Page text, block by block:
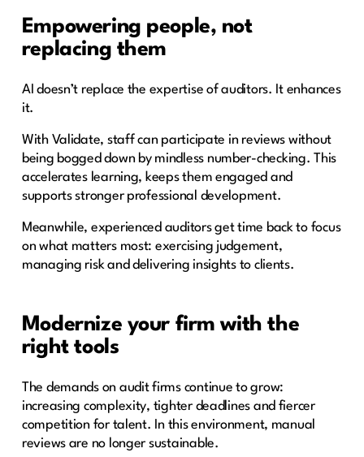
Empowering people, not
replacing them
AI doesn’t replace the expertise of auditors. It enhances
it.
With Validate, staff can participate in reviews without
being bogged down by mindless number-checking. This
accelerates learning, keeps them engaged and
supports stronger professional development.
Meanwhile, experienced auditors get time back to focus
on what matters most: exercising judgement,
managing risk and delivering insights to clients.
Modernize your firm with the
right tools
The demands on audit firms continue to grow:
increasing complexity, tighter deadlines and fiercer
competition for talent. In this environment, manual
reviews are no longer sustainable.